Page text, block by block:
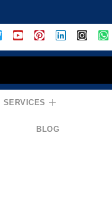
SERVICES
BLOG